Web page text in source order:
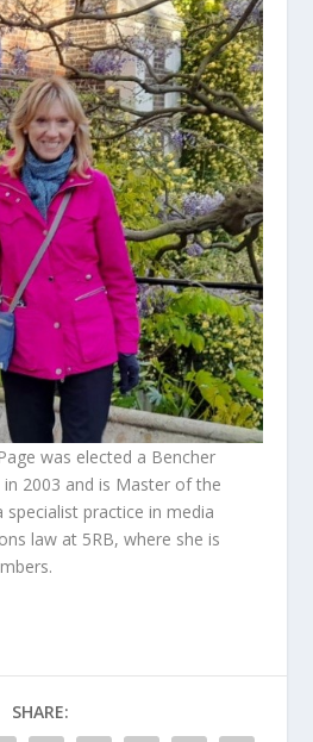
was elected a Bencher
2003 and is Master of the
specialist practice in media
law at 5RB, where she is
SHARE: